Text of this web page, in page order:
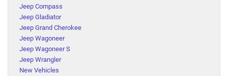
Jeep Compass
Jeep Gladiator
Jeep Grand Cherokee
Jeep Wagoneer
Jeep Wagoneer S
Jeep Wrangler
New Vehicles